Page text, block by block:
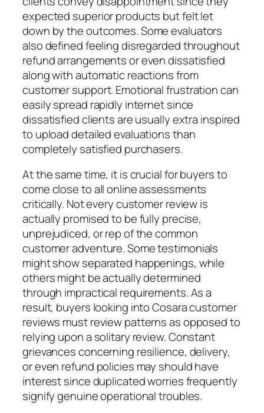
expected superior products but felt let
down by the outcomes. Some evaluators
also defined feeling disregarded throughout
refund arrangements or even dissatisfied
along with automatic reactions from
customer support. Emotional frustration can
easily spread rapidly internet since
dissatisfied clients are usually extra inspired
to upload detailed evaluations than
completely satisfied purchasers.
At the same time, it is crucial for buyers to
come close to all online assessments
critically. Not every customer review is
actually promised to be fully precise,
unprejudiced, or rep of the common
customer adventure. Some testimonials
might show separated happenings, while
others might be actually determined
through impractical requirements. As a
result, buyers looking into Cosara customer
reviews must review patterns as opposed to
relying upon a solitary review. Constant
grievances concerning resilience, delivery,
or even refund policies may should have
interest since duplicated worries frequently
signify genuine operational troubles.